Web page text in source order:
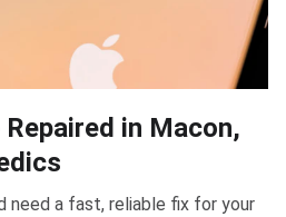
in Macon,
need a fast, reliable fix for your